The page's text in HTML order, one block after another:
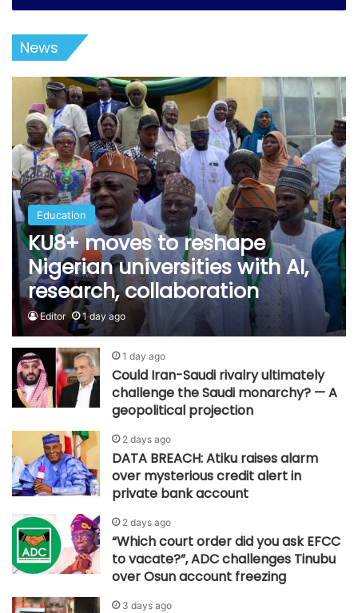
News
Education
KU8+ moves to reshape
Nigerian universities with AI,
research, collaboration
Editor 1 day ago
1 day ago
Could Iran-Saudi rivalry ultimately
challenge the Saudi monarchy? — A
geopolitical projection
2 days ago
DATA BREACH: Atiku raises alarm
over mysterious credit alert in
private bank account
2 days ago
“Which court order did you ask EFCC
to vacate?”, ADC challenges Tinubu
over Osun account freezing
3 days ago